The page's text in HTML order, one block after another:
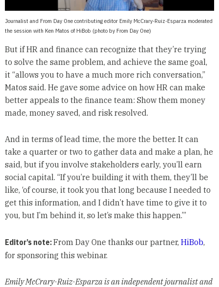
Journalist and From Day One contributing editor Emily McCrary-Ruiz-Esparza moderated
the session with Ken Matos of HiBob (photo by From Day One)
But if HR and finance can recognize that they’re trying
to solve the same problem, and achieve the same goal,
it “allows you to have a much more rich conversation,”
Matos said. He gave some advice on how HR can make
better appeals to the finance team: Show them money
made, money saved, and risk resolved.
And in terms of lead time, the more the better. It can
take a quarter or two to gather data and make a plan, he
said, but if you involve stakeholders early, you’ll earn
social capital. “If you’re building it with them, they’ll be
like, ‘of course, it took you that long because I needed to
get this information, and I didn’t have time to give it to
you, but I’m behind it, so let’s make this happen.’”
Editor’s note:From Day One thanks our partner, HiBob,
for sponsoring this webinar.
Emily McCrary-Ruiz-Esparza is an independent journalist and